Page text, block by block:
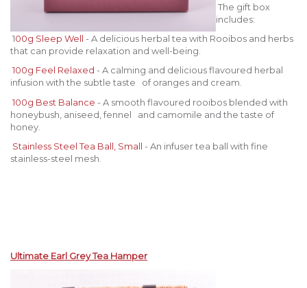
The gift box
includes:
100g Sleep Well - A delicious herbal tea with Rooibos and herbs
that can provide relaxation and well-being.
100g Feel Relaxed - A calming and delicious flavoured herbal
infusion with the subtle taste of oranges and cream.
100g Best Balance - A smooth flavoured rooibos blended with
honeybush, aniseed, fennel and camomile and the taste of
honey.
Stainless Steel Tea Ball, Small - An infuser tea ball with fine
stainless-steel mesh.
Ultimate Earl Grey Tea Hamper